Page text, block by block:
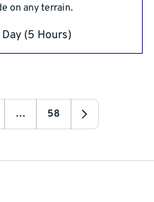
on any terrain.
… 58